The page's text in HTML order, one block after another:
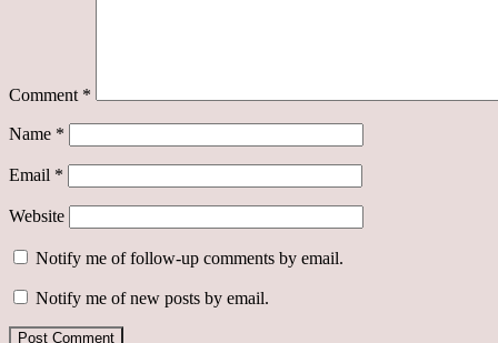
Comment *
Name *
Email *
Website
Notify me of follow-up comments by email.
Notify me of new posts by email.